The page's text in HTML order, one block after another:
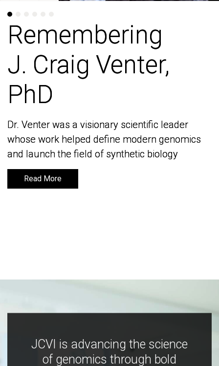
Remembering
J. Craig Venter,
PhD
Dr. Venter was a visionary scientific leader
whose work helped define modern genomics
and launch the field of synthetic biology
Read More
Remembering
J. Craig Venter,
PhD
Dr. Venter was a visionary scientific leader
whose work helped define modern genomics
and launch the field of synthetic biology
Read More
JCVI is advancing the science
of genomics through bold